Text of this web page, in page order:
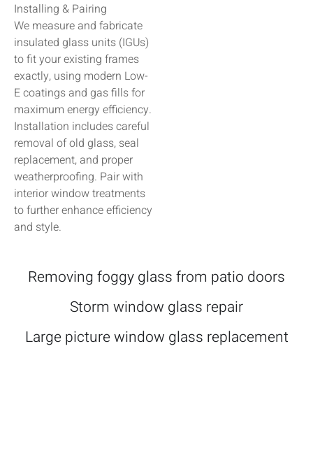
Installing & Pairing
We measure and fabricate
insulated glass units (IGUs)
to fit your existing frames
exactly, using modern Low-
E coatings and gas fills for
maximum energy efficiency.
Installation includes careful
removal of old glass, seal
replacement, and proper
weatherproofing. Pair with
interior window treatments
to further enhance efficiency
and style.
Removing foggy glass from patio doors
Storm window glass repair
Large picture window glass replacement